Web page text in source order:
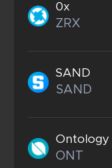
0x
ZRX
SAND
SAND
Ontology
ONT